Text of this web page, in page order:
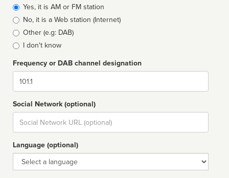
Broadcast
type
Yes, it is AM or FM station
No, it is a Web station (Internet)
Other (e.g: DAB)
I don't know
Frequency or DAB channel designation
Dial
Social Network (optional)
Social
url
Language (optional)
Language